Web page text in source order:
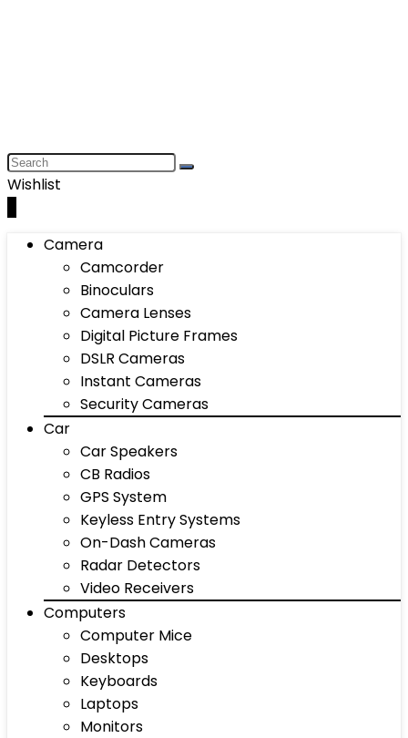
Wishlist
Camera
Camcorder
Binoculars
Camera Lenses
Digital Picture Frames
DSLR Cameras
Instant Cameras
Security Cameras
Car
Car Speakers
CB Radios
GPS System
Keyless Entry Systems
On-Dash Cameras
Radar Detectors
Video Receivers
Computers
Computer Mice
Desktops
Keyboards
Laptops
Monitors